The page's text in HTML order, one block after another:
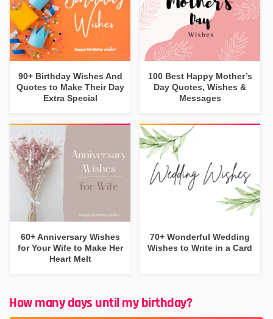
90+ Birthday Wishes And
Quotes to Make Their Day
Extra Special
100 Best Happy Mother’s
Day Quotes, Wishes &
Messages
60+ Anniversary Wishes
for Your Wife to Make Her
Heart Melt
70+ Wonderful Wedding
Wishes to Write in a Card
How many days until my birthday?